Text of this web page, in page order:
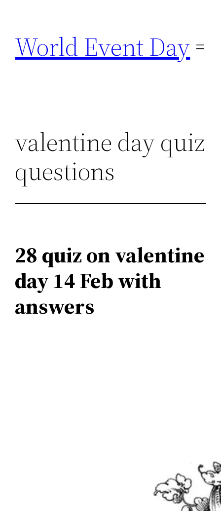
content
World Event Day
valentine day quiz
questions
28 quiz on valentine
day 14 Feb with
answers